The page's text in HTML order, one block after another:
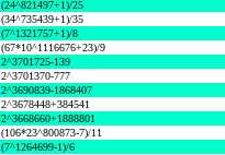
(24^821497+1)/25
(34^735439+1)/35
(7^1321757+1)/8
(67*10^1116676+23)/9
2^3701725-139
2^3701370-777
2^3690839-1868407
2^3678448+384541
2^3668660+1888801
(106*23^800873-7)/11
(7^1264699-1)/6